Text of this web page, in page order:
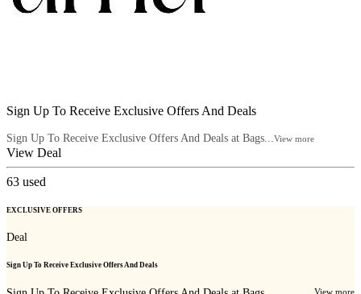
Sign Up To Receive Exclusive Offers And Deals
Sign Up To Receive Exclusive Offers And Deals at Bags... View more
View Deal
63 used
EXCLUSIVE OFFERS
Deal
Sign Up To Receive Exclusive Offers And Deals
View more